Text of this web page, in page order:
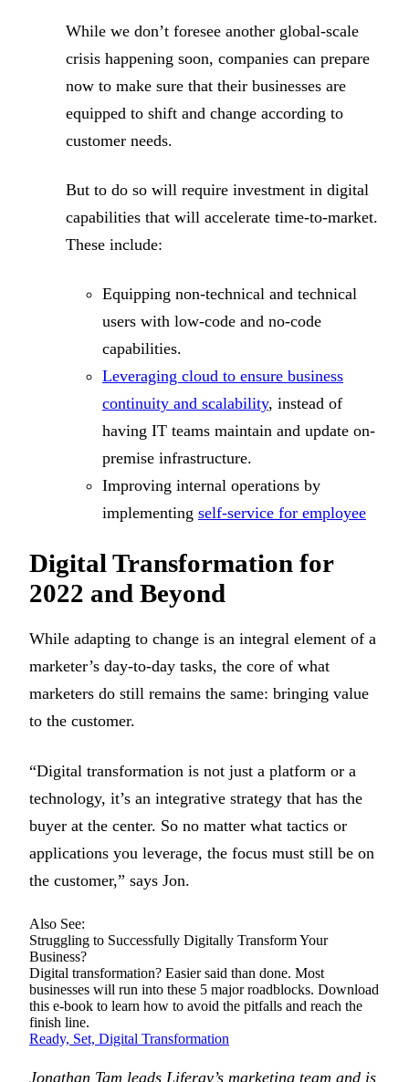
While we don’t foresee another global-scale
crisis happening soon, companies can prepare
now to make sure that their businesses are
equipped to shift and change according to
customer needs.
But to do so will require investment in digital
capabilities that will accelerate time-to-market.
These include:
Equipping non-technical and technical
users with low-code and no-code
capabilities.
Leveraging cloud to ensure business
continuity and scalability, instead of
having IT teams maintain and update on-
premise infrastructure.
Improving internal operations by
implementing self-service for employee
Digital Transformation for
2022 and Beyond
While adapting to change is an integral element of a
marketer’s day-to-day tasks, the core of what
marketers do still remains the same: bringing value
to the customer.
“Digital transformation is not just a platform or a
technology, it’s an integrative strategy that has the
buyer at the center. So no matter what tactics or
applications you leverage, the focus must still be on
the customer,” says Jon.
Also See:
Struggling to Successfully Digitally Transform Your
Business?
Digital transformation? Easier said than done. Most
businesses will run into these 5 major roadblocks. Download
this e-book to learn how to avoid the pitfalls and reach the
finish line.
Ready, Set, Digital Transformation
Jonathan Tam leads Liferay’s marketing team and is